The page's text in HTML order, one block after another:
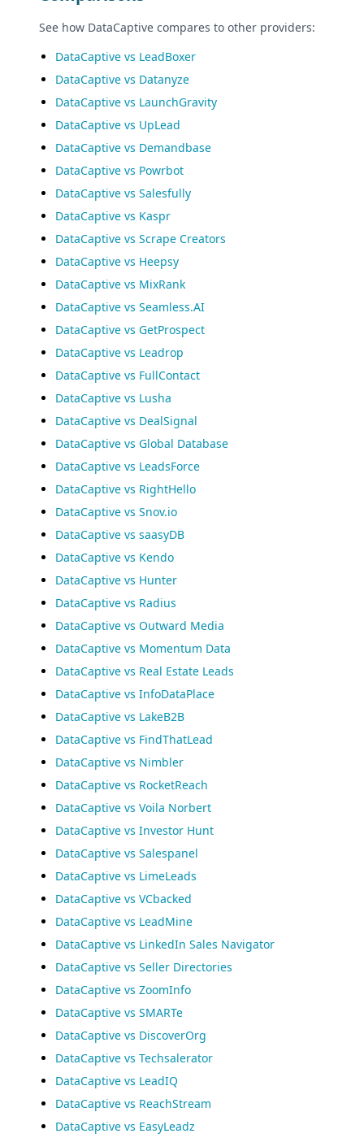
See how DataCaptive compares to other providers:
DataCaptive vs LeadBoxer
DataCaptive vs Datanyze
DataCaptive vs LaunchGravity
DataCaptive vs UpLead
DataCaptive vs Demandbase
DataCaptive vs Powrbot
DataCaptive vs Salesfully
DataCaptive vs Kaspr
DataCaptive vs Scrape Creators
DataCaptive vs Heepsy
DataCaptive vs MixRank
DataCaptive vs Seamless.AI
DataCaptive vs GetProspect
DataCaptive vs Leadrop
DataCaptive vs FullContact
DataCaptive vs Lusha
DataCaptive vs DealSignal
DataCaptive vs Global Database
DataCaptive vs LeadsForce
DataCaptive vs RightHello
DataCaptive vs Snov.io
DataCaptive vs saasyDB
DataCaptive vs Kendo
DataCaptive vs Hunter
DataCaptive vs Radius
DataCaptive vs Outward Media
DataCaptive vs Momentum Data
DataCaptive vs Real Estate Leads
DataCaptive vs InfoDataPlace
DataCaptive vs LakeB2B
DataCaptive vs FindThatLead
DataCaptive vs Nimbler
DataCaptive vs RocketReach
DataCaptive vs Voila Norbert
DataCaptive vs Investor Hunt
DataCaptive vs Salespanel
DataCaptive vs LimeLeads
DataCaptive vs VCbacked
DataCaptive vs LeadMine
DataCaptive vs LinkedIn Sales Navigator
DataCaptive vs Seller Directories
DataCaptive vs ZoomInfo
DataCaptive vs SMARTe
DataCaptive vs DiscoverOrg
DataCaptive vs Techsalerator
DataCaptive vs LeadIQ
DataCaptive vs ReachStream
DataCaptive vs EasyLeadz